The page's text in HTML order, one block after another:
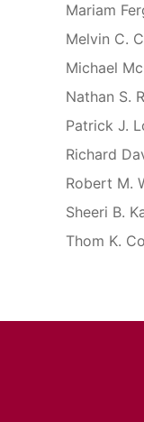
Mariam
Melvin C.
Michael
Nathan S.
Patrick J.
Richard
Robert M.
Sheeri B.
Thom K.